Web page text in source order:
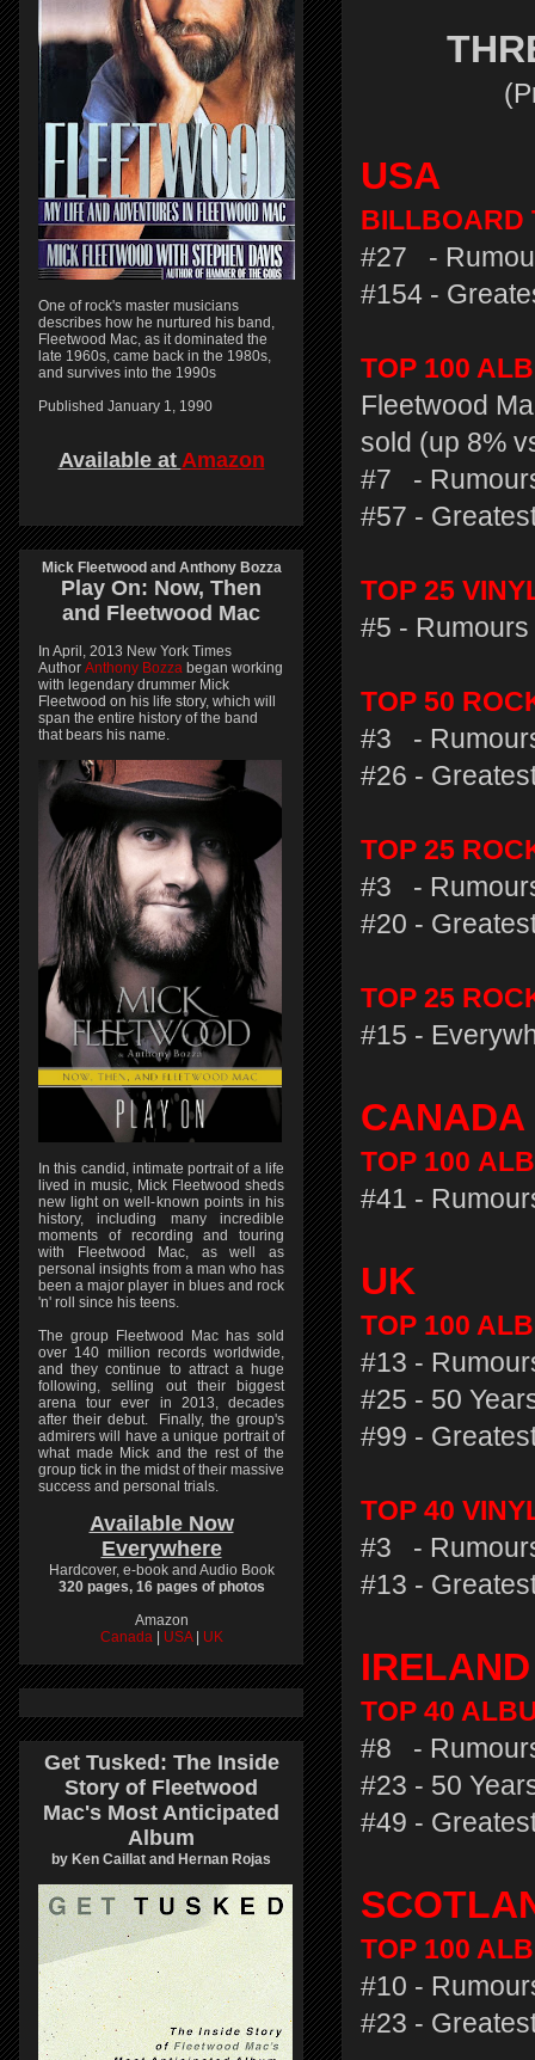
USA
BILLBOARD
#27 -
#154 -
TOP 100
Fleetwood
sold (up 8%
#7 -
#57 -
TOP 25
#5 - Rumours
TOP 50
#3 -
#26 -
TOP 25
#3 -
#20 -
TOP 25
#15 -
CANADA
TOP 100
#41 -
UK
TOP 100
#13 -
#25 - 50
#99 -
TOP 40
#3 -
#13 -
TOP 40
#8 -
#23 - 50
#49 -
TOP 100
#10 -
#23 -
One of rock's master musicians
describes how he nurtured his band,
Fleetwood Mac, as it dominated the
late 1960s, came back in the 1980s,
and survives into the 1990s
Published January 1, 1990
Available at Amazon
Mick Fleetwood and Anthony Bozza
Play On: Now, Then
and Fleetwood Mac
In April, 2013 New York Times
Author Anthony Bozza began working
with legendary drummer Mick
Fleetwood on his life story, which will
span the entire history of the band
that bears his name.
In this candid, intimate portrait of a life
lived in music, Mick Fleetwood sheds
new light on well-known points in his
history, including many incredible
moments of recording and touring
with Fleetwood Mac, as well as
personal insights from a man who has
been a major player in blues and rock
'n' roll since his teens.
The group Fleetwood Mac has sold
over 140 million records worldwide,
and they continue to attract a huge
following, selling out their biggest
arena tour ever in 2013, decades
after their debut. Finally, the group's
admirers will have a unique portrait of
what made Mick and the rest of the
group tick in the midst of their massive
success and personal trials.
Available Now
Everywhere
Hardcover, e-book and Audio Book
320 pages, 16 pages of photos
Amazon
Canada
USA UK
Get Tusked: The Inside
Story of Fleetwood
Mac's Most Anticipated
Album
by Ken Caillat and Hernan Rojas